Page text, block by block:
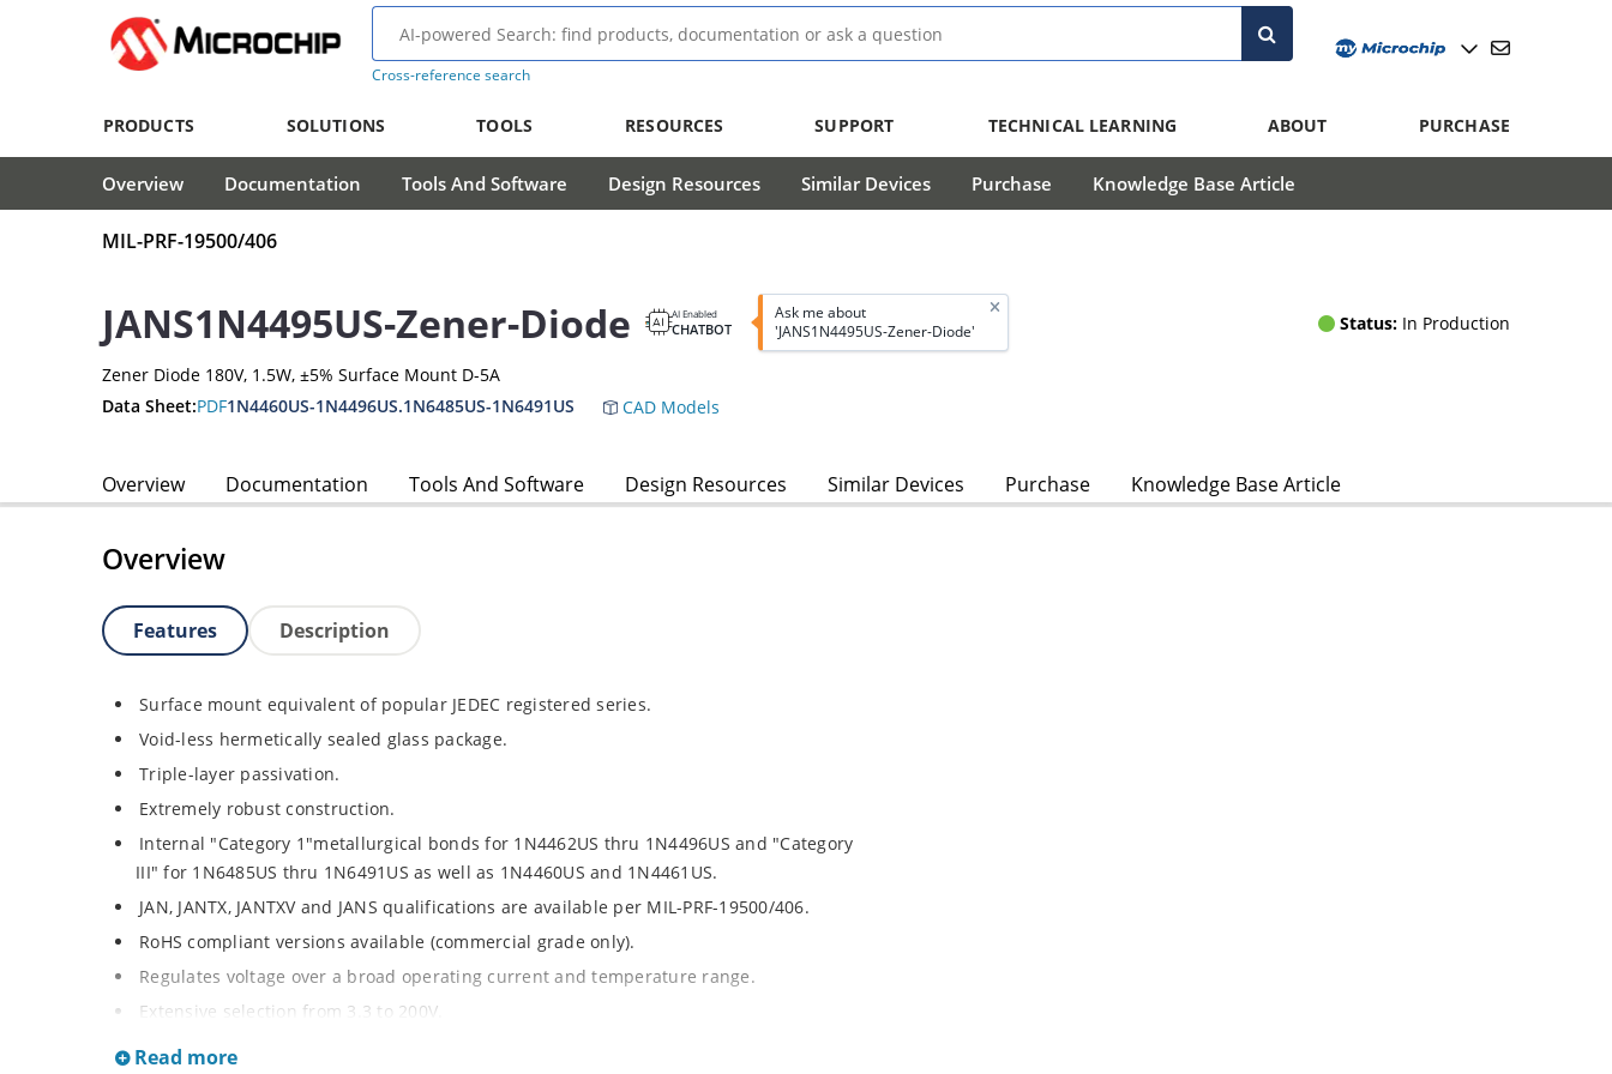
Cross-reference search
PRODUCTS SOLUTIONS TOOLS RESOURCES SUPPORT TECHNICAL LEARNING ABOUT PURCHASE
Overview Documentation Tools And Software Design Resources Similar Devices Purchase Knowledge Base Article
MIL-PRF-19500/406
JANS1N4495US-Zener-Diode AI Enabled
CHATBOT
Ask me about
'JANS1N4495US-Zener-Diode'
Status: In Production
Zener Diode 180V, 1.5W, ±5% Surface Mount D-5A
Data Sheet:PDF1N4460US-1N4496US.1N6485US-1N6491US CAD Models
Overview Documentation Tools And Software Design Resources Similar Devices Purchase Knowledge Base Article
Overview
Features Description
Surface mount equivalent of popular JEDEC registered series.
Void-less hermetically sealed glass package.
Triple-layer passivation.
Extremely robust construction.
Internal "Category 1"metallurgical bonds for 1N4462US thru 1N4496US and "Category
III" for 1N6485US thru 1N6491US as well as 1N4460US and 1N4461US.
JAN, JANTX, JANTXV and JANS qualifications are available per MIL-PRF-19500/406.
RoHS compliant versions available (commercial grade only).
Regulates voltage over a broad operating current and temperature range.
Extensive selection from 3.3 to 200V.
Standard voltage tolerances is plus/minus 5% with no suffix.
Read more